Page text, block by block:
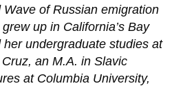
of Russian emigration
up in California’s Bay
undergraduate studies at
an M.A. in Slavic
at Columbia University,